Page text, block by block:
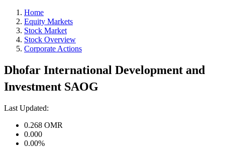
Home
Equity Markets
Stock Market
Stock Overview
Corporate Actions
Dhofar International Development and
Investment SAOG
Last Updated:
0.268 OMR
0.000
0.00%